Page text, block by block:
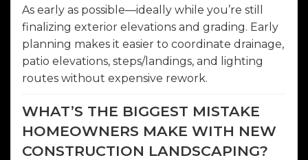
As early as possible—ideally while you’re still
finalizing exterior elevations and grading. Early
planning makes it easier to coordinate drainage,
patio elevations, steps/landings, and lighting
routes without expensive rework.
WHAT’S THE BIGGEST MISTAKE
HOMEOWNERS MAKE WITH NEW
CONSTRUCTION LANDSCAPING?